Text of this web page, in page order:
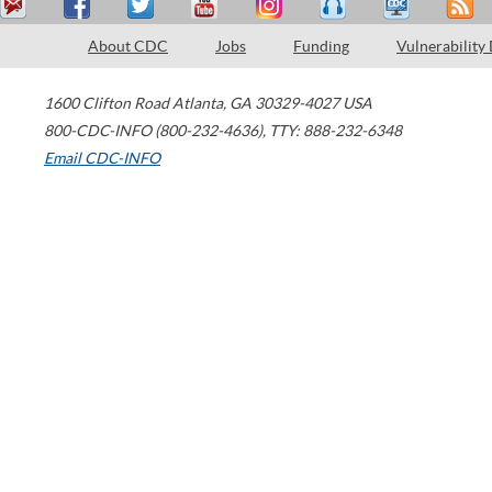
About CDC Jobs Funding Vulnerability
1600 Clifton Road Atlanta, GA 30329-4027 USA
800-CDC-INFO (800-232-4636), TTY: 888-232-6348
Email CDC-INFO